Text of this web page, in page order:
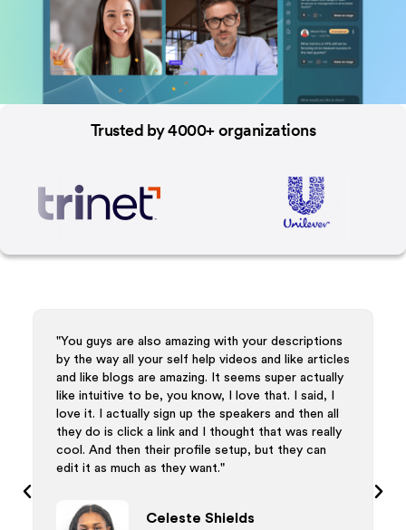
Trusted by 4000+ organizations
are also amazing with your descriptions
all your self help videos and like articles
blogs are amazing. It seems super actually
to be, you know, I love that. I said, I
I actually sign up the speakers and then all
is click a link and I thought that was really
then their profile setup, but they can
much as they want."
Celeste Shields
"I'm just
ways that we
appreciate
but this was all
your team for
process.
was really my
went overall